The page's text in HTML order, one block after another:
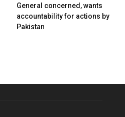
General concerned, wants
accountability for actions by
Pakistan